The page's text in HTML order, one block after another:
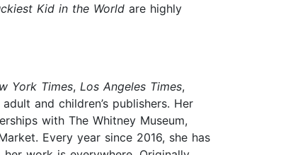
Kid in the World are highly
York Times, Los Angeles Times,
and children’s publishers. Her
with The Whitney Museum,
Every year since 2016, she has